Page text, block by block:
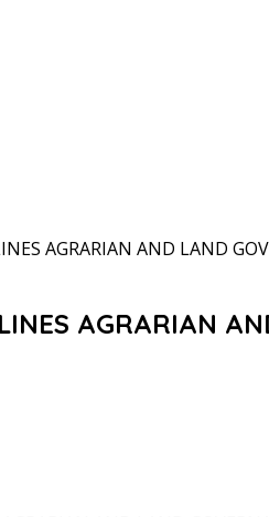
AGRARIAN AND LAND
AGRARIAN